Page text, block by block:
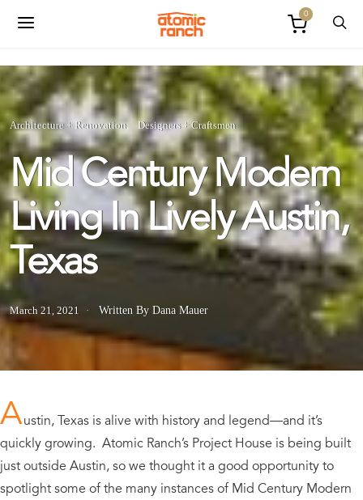
0
Architecture + Renovation Designers + Craftsmen
Mid Century Modern
Living In Lively Austin,
Texas
March 21, 2021 Written By Dana Mauer
Austin, Texas is alive with history and legend—and it’s
quickly growing. Atomic Ranch’s Project House is being built
just outside Austin, so we thought it a good opportunity to
spotlight some of the many instances of Mid Century Modern